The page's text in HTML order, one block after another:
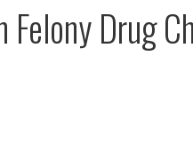
Drug